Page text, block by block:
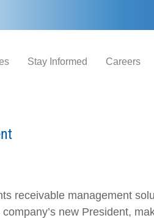
Stay Informed Careers
receivable management
new President,